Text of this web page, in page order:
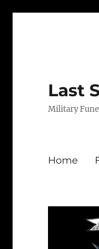
Last
Military
Home